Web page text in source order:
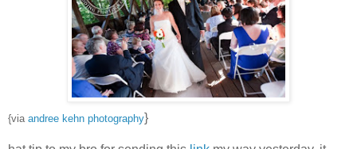
{via andree kehn photography}